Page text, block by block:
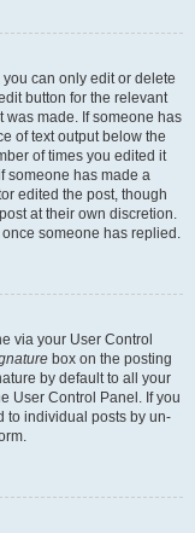
can only edit or delete
button for the relevant
was made. If someone has
of text output below the
of times you edited it
someone has made a
edited the post, though
at their own discretion.
someone has replied.
via your User Control
box on the posting
by default to all your
User Control Panel. If you
to individual posts by un-